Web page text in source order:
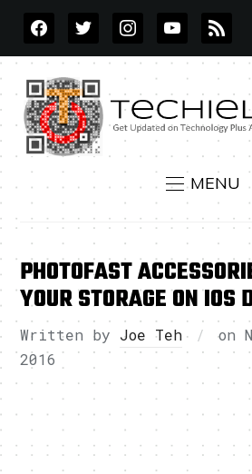
FACEBOOKTWITTERINSTAGRAMYOUTUBE
RSS
MENU
PHOTOFAST
YOUR STORAGE ON IOS
Written by Joe Teh on
2016